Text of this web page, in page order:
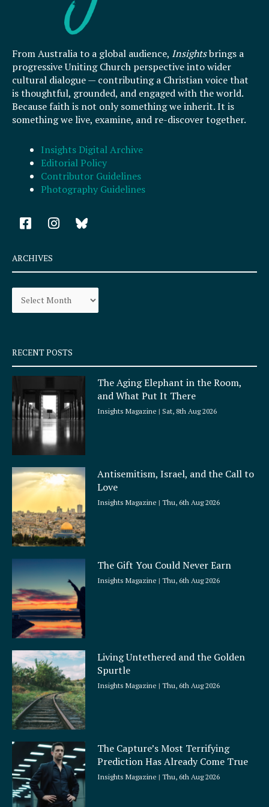
From Australia to a global audience, Insightsbrings a
progressive Uniting Church perspective into wider
cultural dialogue — contributing a Christian voice that
is thoughtful, grounded, and engaged with the world.
Because faith is not only something we inherit. It is
something we live, examine, and re-discover together.
Insights Digital Archive
Editorial Policy
Contributor Guidelines
Photography Guidelines
F
a
e
b
o
k
q
u
a
e
I
n
a
r
a
ARCHIVES
Archives
RECENT POSTS
The Aging Elephant in the Room,
and What Put It There
Insights Magazine Sat, 8th Aug 2026
Antisemitism, Israel, and the Call to
Love
Insights Magazine Thu, 6th Aug 2026
The Gift You Could Never Earn
Insights Magazine Thu, 6th Aug 2026
Living Untethered and the Golden
Spurtle
Insights Magazine Thu, 6th Aug 2026
The Capture’s Most Terrifying
Prediction Has Already Come True
Insights Magazine Thu, 6th Aug 2026